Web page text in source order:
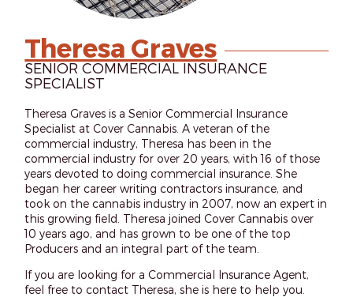
Theresa Graves
SENIOR COMMERCIAL INSURANCE
SPECIALIST
Theresa Graves is a Senior Commercial Insurance
Specialist at Cover Cannabis. A veteran of the
commercial industry, Theresa has been in the
commercial industry for over 20 years, with 16 of those
years devoted to doing commercial insurance. She
began her career writing contractors insurance, and
took on the cannabis industry in 2007, now an expert in
this growing field. Theresa joined Cover Cannabis over
10 years ago, and has grown to be one of the top
Producers and an integral part of the team.
If you are looking for a Commercial Insurance Agent,
feel free to contact Theresa, she is here to help you.